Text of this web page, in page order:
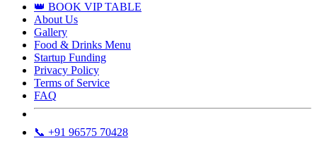
👑 BOOK VIP TABLE
About Us
Gallery
Food & Drinks Menu
Startup Funding
Privacy Policy
Terms of Service
FAQ
📞 +91 96575 70428